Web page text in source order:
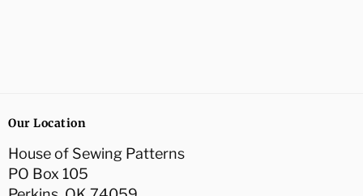
Our Location
House of Sewing Patterns
PO Box 105